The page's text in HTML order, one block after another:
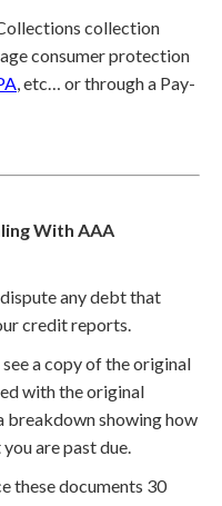
collection
consumer protection
, etc… or through a Pay-
With AAA
any debt that
credit reports.
a copy of the original
with the original
showing how
are past due.
these documents 30